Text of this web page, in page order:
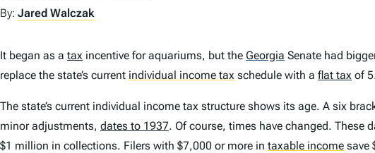
By: Jared Walczak
It began as a tax incentive for aquariums, but the Georgia Senate had
replace the state’s current individual income tax schedule with a flat tax of
The state’s current individual income tax structure shows its age. A six
minor adjustments, dates to 1937. Of course, times have changed. These
$1 million in collections. Filers with $7,000 or more in taxable income save